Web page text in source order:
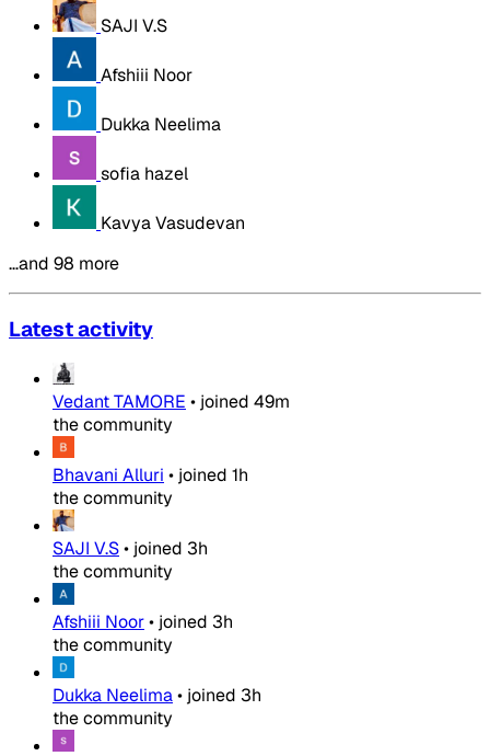
SAJI V.S
Afshiii Noor
Dukka Neelima
sofia hazel
Kavya Vasudevan
…and 98 more
Latest activity
Vedant TAMORE • joined 49m
the community
Bhavani Alluri • joined 1h
the community
SAJI V.S• joined 3h
the community
Afshiii Noor• joined 3h
the community
Dukka Neelima• joined 3h
the community